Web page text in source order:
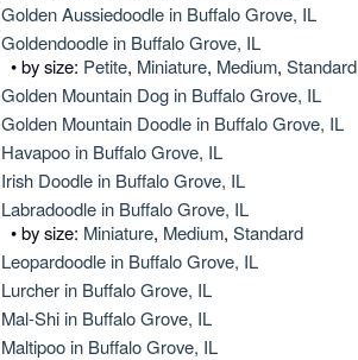
Hovawart
Irish Water Spaniel
Japanese Terrier
Golden Aussiedoodle in Buffalo Grove, IL
Goldendoodle in Buffalo Grove, IL
• by size: Petite, Miniature, Medium, Standard
Golden Mountain Dog in Buffalo Grove, IL
Golden Mountain Doodle in Buffalo Grove, IL
Havapoo in Buffalo Grove, IL
Irish Doodle in Buffalo Grove, IL
Labradoodle in Buffalo Grove, IL
• by size: Miniature, Medium, Standard
Leopardoodle in Buffalo Grove, IL
Lurcher in Buffalo Grove, IL
Mal-Shi in Buffalo Grove, IL
Maltipoo in Buffalo Grove, IL